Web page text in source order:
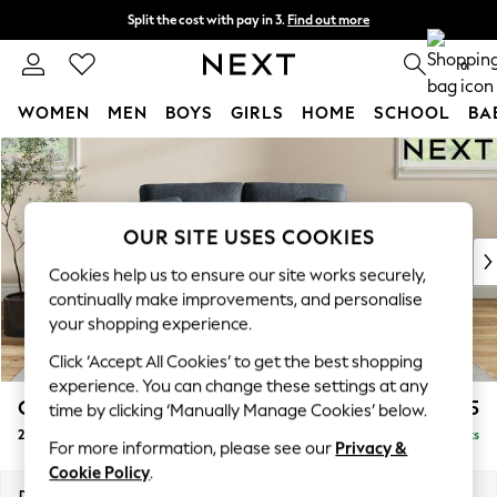
Skip to Main Content
Split the cost with pay in 3. Find out more
Delivery to store or home delivery available* 0
WOMEN MEN BOYS GIRLS HOME SCHOOL
For You
WOMEN
New In & Trending
New: This Week
Top Picks
Trending on Social
Polka Dots
Summer Textures
Blues & Chambrays
Chocolate Brown
Linen Collection
Summer Whites
Conway Relaxed Sit £1,175
2 Seater Small Sofa Delivered in 8 Weeks
OUR SITE USES COOKIES
Cookies help us to ensure our site works securely,
continually make improvements, and personalise
your shopping experience.
Click ‘Accept All Cookies’ to get the best shopping
experience. You can change these settings at any
time by clicking ‘Manually Manage Cookies’ below.
For more information, please see our Privacy &
Cookie Policy.